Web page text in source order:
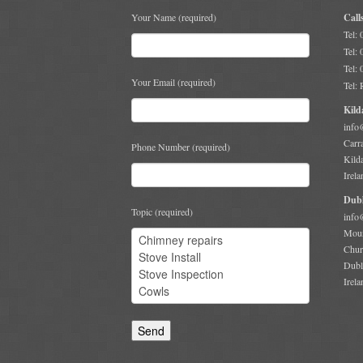
Your Name (required)
Your Email (required)
Phone Number (required)
Topic (required)
Tel:
Tel:
Tel:
Tel: